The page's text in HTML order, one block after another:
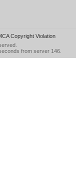
Copyright Violation
from server 146.